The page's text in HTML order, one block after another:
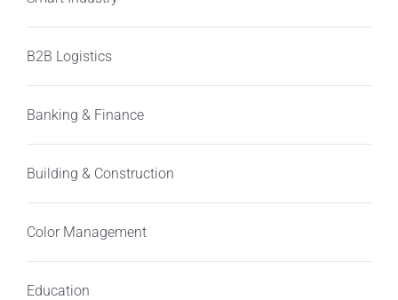
B2B Logistics
Banking & Finance
Building & Construction
Color Management
Education